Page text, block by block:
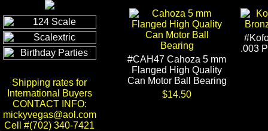
Shipping rates for
International Buyers
CONTACT INFO:
mickyvegas@aol.com
Cell #(702) 340-7421
#CAH47 Cahoza 5 mm
Flanged High Quality
Can Motor Ball Bearing
$14.50
.003